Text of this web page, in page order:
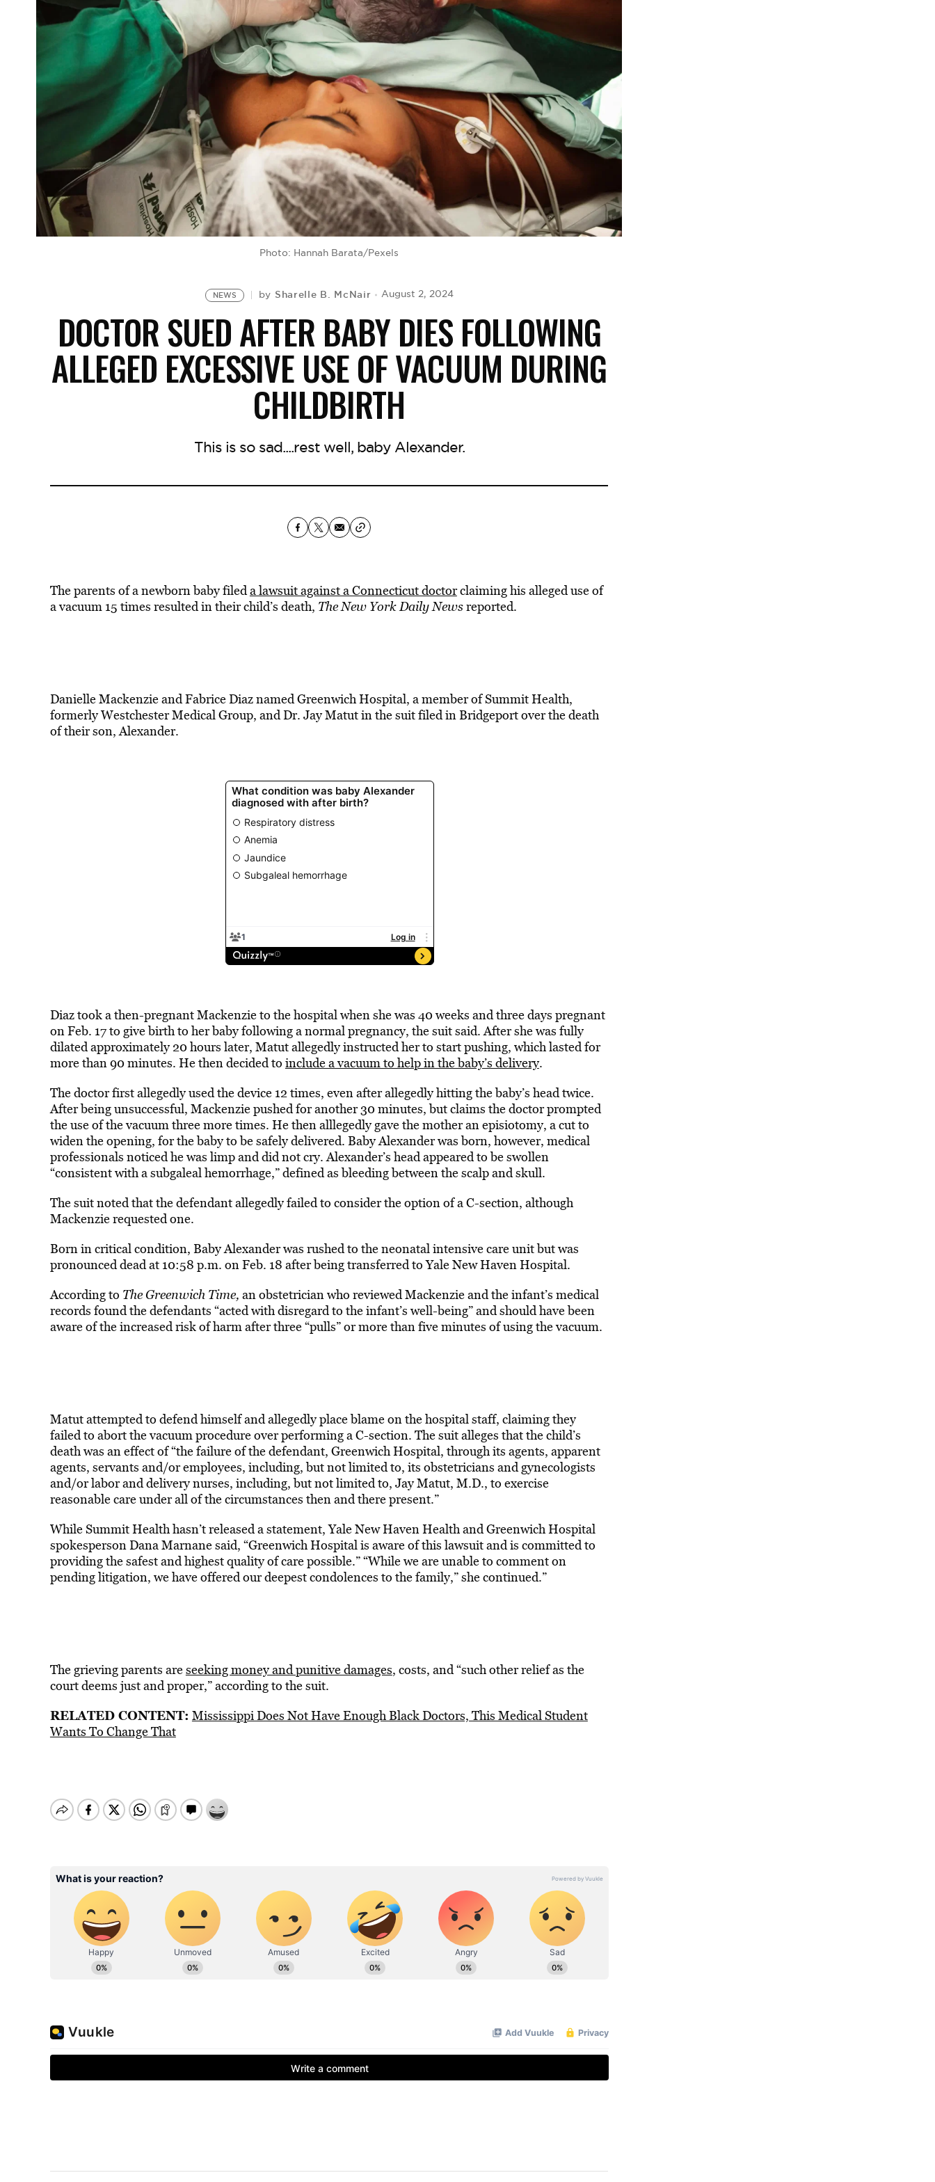
Photo: Hannah Barata/Pexels
NEWS by Sharelle B. McNair August 2, 2024
DOCTOR SUED AFTER BABY DIES FOLLOWING
ALLEGED EXCESSIVE USE OF VACUUM DURING
CHILDBIRTH
This is so sad....rest well, baby Alexander.
The parents of a newborn baby fileda lawsuit against a Connecticut doctorclaiming his alleged use of
a vacuum 15 times resulted in their child’s death, The New York Daily Newsreported.
Danielle Mackenzie and Fabrice Diaz named Greenwich Hospital, a member of Summit Health,
formerly Westchester Medical Group, and Dr. Jay Matut in the suit filed in Bridgeport over the death
of their son, Alexander.
Diaz took a then-pregnant Mackenzie to the hospital when she was 40 weeks and three days pregnant
on Feb. 17 to give birth to her baby following a normal pregnancy, the suit said. After she was fully
dilated approximately 20 hours later, Matut allegedly instructed her to start pushing, which lasted for
more than 90 minutes. He then decided to include a vacuum to help in the baby’s delivery.
The doctor first allegedly used the device 12 times, even after allegedly hitting the baby’s head twice.
After being unsuccessful, Mackenzie pushed for another 30 minutes, but claims the doctor prompted
the use of the vacuum three more times. He then alllegedly gave the mother an episiotomy, a cut to
widen the opening, for the baby to be safely delivered. Baby Alexander was born, however, medical
professionals noticed he was limp and did not cry. Alexander’s head appeared to be swollen
“consistent with a subgaleal hemorrhage,” defined as bleeding between the scalp and skull.
The suit noted that the defendant allegedly failed to consider the option of a C-section, although
Mackenzie requested one.
Born in critical condition, Baby Alexander was rushed to the neonatal intensive care unit but was
pronounced dead at 10:58 p.m. on Feb. 18 after being transferred to Yale New Haven Hospital.
According to The Greenwich Time, an obstetrician who reviewed Mackenzie and the infant’s medical
records found the defendants “acted with disregard to the infant’s well-being” and should have been
aware of the increased risk of harm after three “pulls” or more than five minutes of using the vacuum.
Matut attempted to defend himself and allegedly place blame on the hospital staff, claiming they
failed to abort the vacuum procedure over performing a C-section. The suit alleges that the child’s
death was an effect of “the failure of the defendant, Greenwich Hospital, through its agents, apparent
agents, servants and/or employees, including, but not limited to, its obstetricians and gynecologists
and/or labor and delivery nurses, including, but not limited to, Jay Matut, M.D., to exercise
reasonable care under all of the circumstances then and there present.”
While Summit Health hasn’t released a statement, Yale New Haven Health and Greenwich Hospital
spokesperson Dana Marnane said, “Greenwich Hospital is aware of this lawsuit and is committed to
providing the safest and highest quality of care possible.” “While we are unable to comment on
pending litigation, we have offered our deepest condolences to the family,” she continued.”
The grieving parents areseeking money and punitive damages, costs, and “such other relief as the
court deems just and proper,” according to the suit.
RELATED CONTENT: Mississippi Does Not Have Enough Black Doctors, This Medical Student
Wants To Change That